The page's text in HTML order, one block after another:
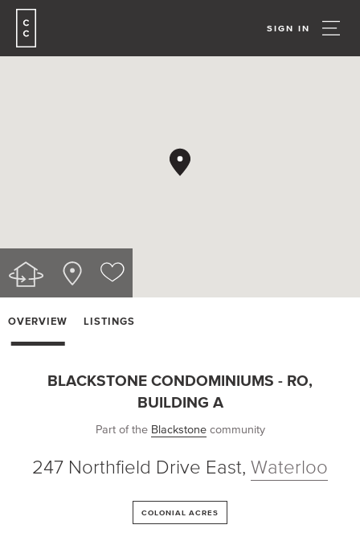
SIGN IN
OVERVIEW LISTINGS
BLACKSTONE CONDOMINIUMS - RO,
BUILDING A
Part of the Blackstonecommunity
247 Northfield Drive East, Waterloo
COLONIAL ACRES